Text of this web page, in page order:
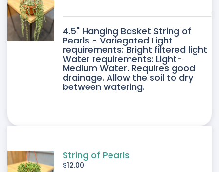
4.5" Hanging Basket String of
Pearls - Variegated Light
requirements: Bright filtered light
Water requirements: Light-
Medium Water. Requires good
drainage. Allow the soil to dry
between watering.
String of Pearls
$12.00